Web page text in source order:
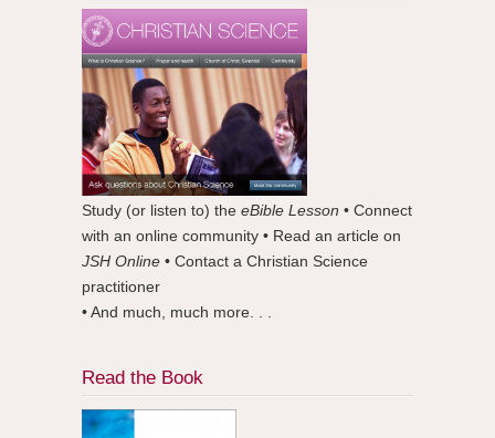
Study (or listen to) the eBible Lesson • Connect
with an online community • Read an article on
JSH Online • Contact a Christian Science
practitioner
• And much, much more. . .
Read the Book